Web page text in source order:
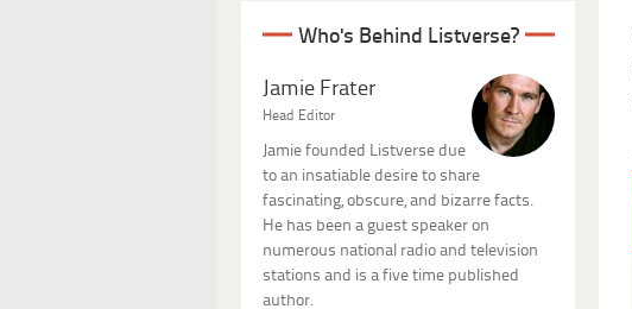
Who's Behind Listverse?
Jamie Frater
Head Editor
Jamie founded Listverse due
to an insatiable desire to share
fascinating, obscure, and bizarre facts.
He has been a guest speaker on
numerous national radio and television
stations and is a five time published
author.